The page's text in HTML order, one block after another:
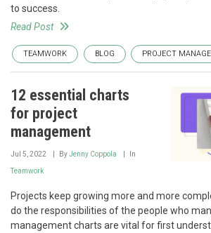
to success.
Read Post
TEAMWORK BLOG PROJECT
12 essential charts
for project
management
Jul 5, 2022 ByJenny Coppola In
Teamwork
Projects keep growing more and more
do the responsibilities of the people who
management charts are vital for first